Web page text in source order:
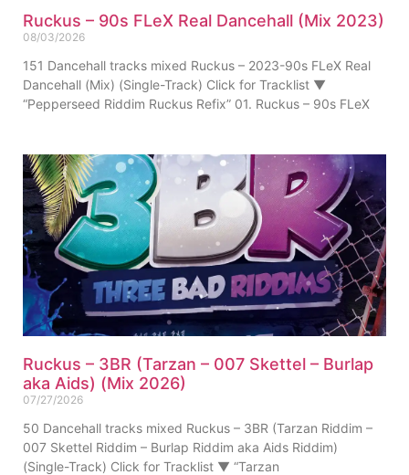
Ruckus – 90s FLeX Real Dancehall (Mix 2023)
08/03/2026
151 Dancehall tracks mixed Ruckus – 2023-90s FLeX Real
Dancehall (Mix) (Single-Track) Click for Tracklist ▼
“Pepperseed Riddim Ruckus Refix” 01. Ruckus – 90s FLeX
Ruckus – 3BR (Tarzan – 007 Skettel – Burlap
aka Aids) (Mix 2026)
07/27/2026
50 Dancehall tracks mixed Ruckus – 3BR (Tarzan Riddim –
007 Skettel Riddim – Burlap Riddim aka Aids Riddim)
(Single-Track) Click for Tracklist ▼ “Tarzan